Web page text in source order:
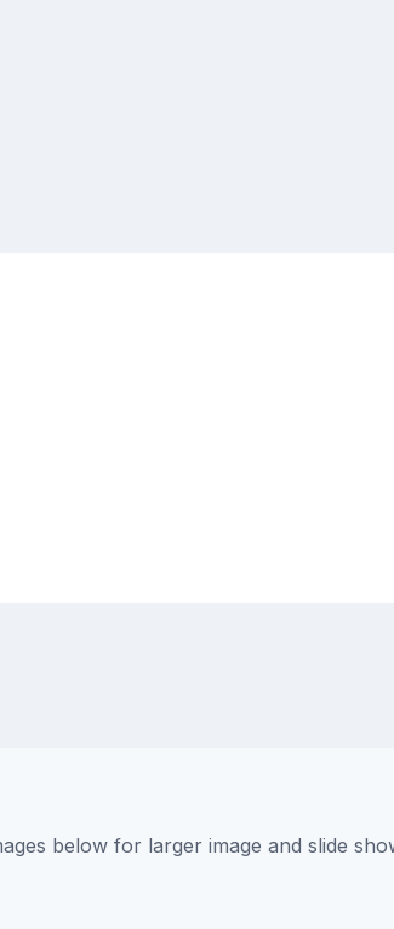
below for larger image and slide